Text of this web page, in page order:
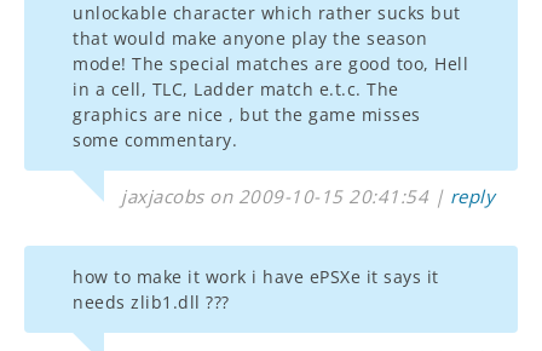
unlockable character which rather sucks but
that would make anyone play the season
mode! The special matches are good too, Hell
in a cell, TLC, Ladder match e.t.c. The
graphics are nice , but the game misses
some commentary.
jaxjacobs on 2009-10-15 20:41:54 | reply
how to make it work i have ePSXe it says it
needs zlib1.dll ???